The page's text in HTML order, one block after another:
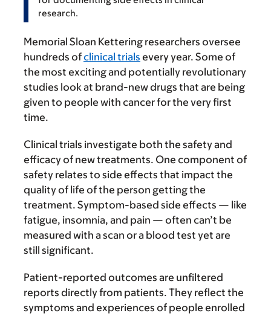
research.
Memorial Sloan Kettering researchers oversee
hundreds ofclinical trials every year. Some of
the most exciting and potentially revolutionary
studies look at brand-new drugs that are being
given to people with cancer for the very first
time.
Clinical trials investigate both the safety and
efficacy of new treatments. One component of
safety relates to side effects that impact the
quality of life of the person getting the
treatment. Symptom-based side effects — like
fatigue, insomnia, and pain — often can’t be
measured with a scan or a blood test yet are
still significant.
Patient-reported outcomes are unfiltered
reports directly from patients. They reflect the
symptoms and experiences of people enrolled